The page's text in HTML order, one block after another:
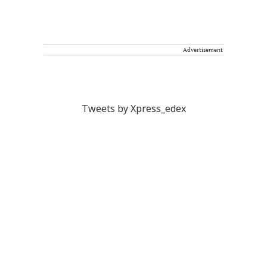
Advertisement
Tweets by Xpress_edex